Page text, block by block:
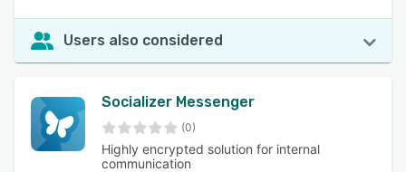
Users also considered
Socializer Messenger
(0)
Highly encrypted solution for internal
communication